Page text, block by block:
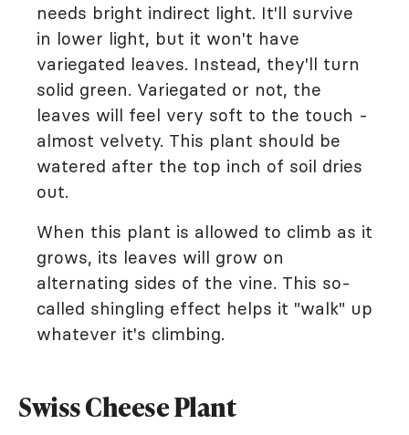
needs bright indirect light. It'll survive
in lower light, but it won't have
variegated leaves. Instead, they'll turn
solid green. Variegated or not, the
leaves will feel very soft to the touch -
almost velvety. This plant should be
watered after the top inch of soil dries
out.
When this plant is allowed to climb as it
grows, its leaves will grow on
alternating sides of the vine. This so-
called shingling effect helps it "walk" up
whatever it's climbing.
Swiss Cheese Plant